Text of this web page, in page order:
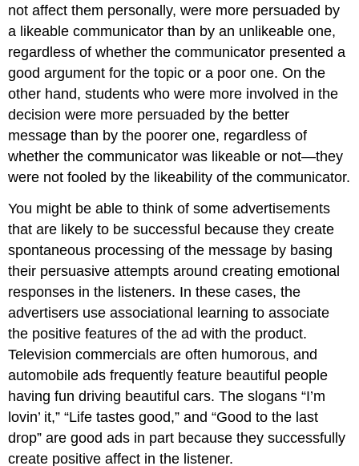
not affect them personally, were more persuaded by
a likeable communicator than by an unlikeable one,
regardless of whether the communicator presented a
good argument for the topic or a poor one. On the
other hand, students who were more involved in the
decision were more persuaded by the better
message than by the poorer one, regardless of
whether the communicator was likeable or not—they
were not fooled by the likeability of the communicator.
You might be able to think of some advertisements
that are likely to be successful because they create
spontaneous processing of the message by basing
their persuasive attempts around creating emotional
responses in the listeners. In these cases, the
advertisers use associational learning to associate
the positive features of the ad with the product.
Television commercials are often humorous, and
automobile ads frequently feature beautiful people
having fun driving beautiful cars. The slogans “I’m
lovin’ it,” “Life tastes good,” and “Good to the last
drop” are good ads in part because they successfully
create positive affect in the listener.